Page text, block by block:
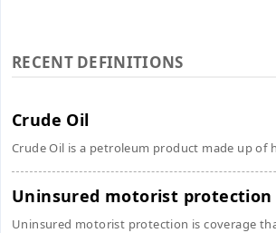
RECENT DEFINITIONS
Crude Oil
Crude Oil is a petroleum product made up of
Uninsured motorist protection
Uninsured motorist protection is coverage